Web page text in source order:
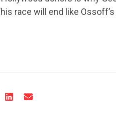
race will end like